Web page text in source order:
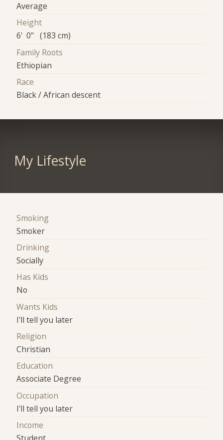
Average
Height
6' 0" (183 cm)
Family Roots
Ethiopian
Race
Black / African descent
My Lifestyle
Smoking
Smoker
Drinking
Socially
Has Kids
No
Wants Kids
I'll tell you later
Religion
Christian
Education
Associate Degree
Occupation
I'll tell you later
Income